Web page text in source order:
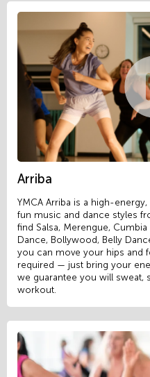
Arriba
YMCA Arriba is a high-
fun music and dance styles
find Salsa, Merengue,
Dance, Bollywood, Belly
you can move your hips and
required — just bring your
we guarantee you will sweat,
workout.